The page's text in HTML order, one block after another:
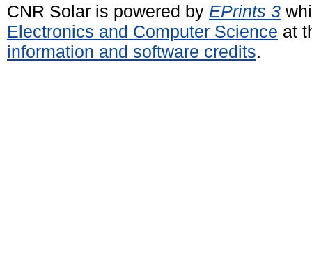
CNR Solar is powered by EPrints 3
Electronics and Computer Science at
information and software credits.